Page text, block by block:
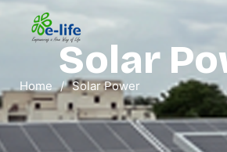
Solar
Home / Solar Power